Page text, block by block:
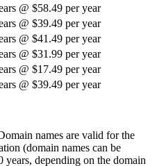
@ $58.49 per year
@ $39.49 per year
@ $41.49 per year
@ $31.99 per year
@ $17.49 per year
@ $39.49 per year
names are valid for the
(domain names can be
years, depending on the domain